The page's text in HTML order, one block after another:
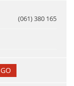
(061) 380 165